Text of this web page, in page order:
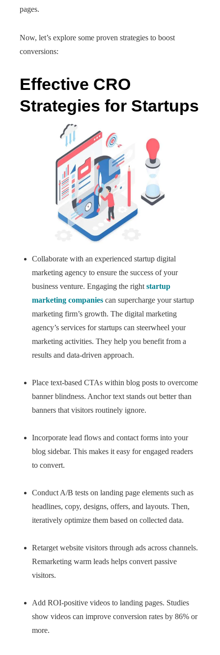
pages.
Now, let’s explore some proven strategies to boost
conversions:
Effective CRO
Strategies for Startups
Collaborate with an experienced startup digital
marketing agency to ensure the success of your
business venture. Engaging the right startup
marketing companies can supercharge your startup
marketing firm’s growth. The digital marketing
agency’s services for startups can steerwheel your
marketing activities. They help you benefit from a
results and data-driven approach.
Place text-based CTAs within blog posts to overcome
banner blindness. Anchor text stands out better than
banners that visitors routinely ignore.
Incorporate lead flows and contact forms into your
blog sidebar. This makes it easy for engaged readers
to convert.
Conduct A/B tests on landing page elements such as
headlines, copy, designs, offers, and layouts. Then,
iteratively optimize them based on collected data.
Retarget website visitors through ads across channels.
Remarketing warm leads helps convert passive
visitors.
Add ROI-positive videos to landing pages. Studies
show videos can improve conversion rates by 86% or
more.